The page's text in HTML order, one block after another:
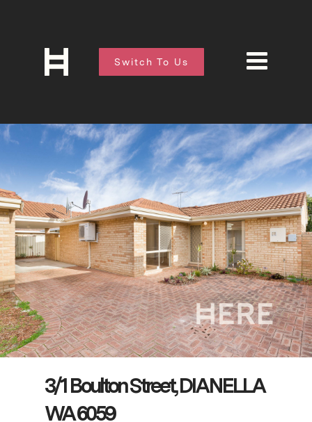
Switch To Us
3/1 Boulton Street, DIANELLA
WA 6059